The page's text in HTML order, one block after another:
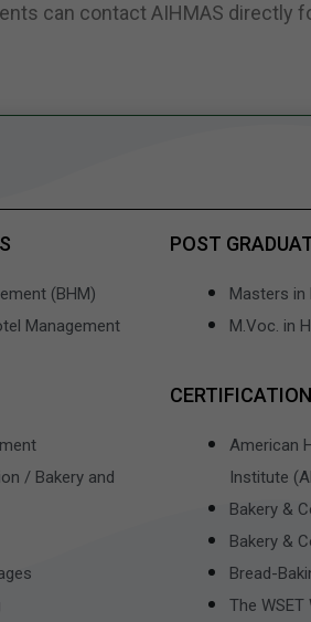
can contact AIHMAS directly
(BHM)
Management
/ Bakery and
POST
Masters in
M.Voc. in
CERTIFICATION
American
Institute
Bakery &
Bakery &
Bread-
The